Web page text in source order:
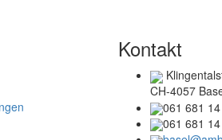
Kontakt
CH-4057
061 681
061 681